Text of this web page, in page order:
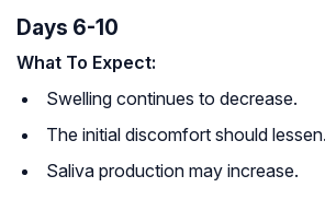
Days 6-10
What To Expect:
Swelling continues to decrease.
The initial discomfort should lessen.
Saliva production may increase.